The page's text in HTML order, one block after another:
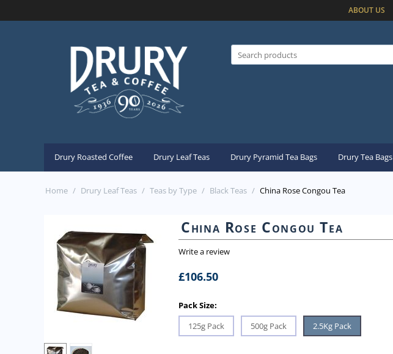
ABOUT US
Drury Roasted Coffee Drury Leaf Teas Drury Pyramid Tea Bags Drury Tea Bags
Home / Drury Leaf Teas / Teas by Type / Black Teas / China Rose Congou Tea
China Rose Congou Tea
Write a review
£106.50
Pack Size:
125g Pack
500g Pack 2.5Kg Pack